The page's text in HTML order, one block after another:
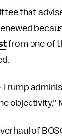
that
from one of
objectivity,"
of